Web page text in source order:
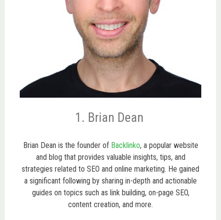
1. Brian Dean
Brian Dean is the founder of Backlinko, a popular website
and blog that provides valuable insights, tips, and
strategies related to SEO and online marketing. He gained
a significant following by sharing in-depth and actionable
guides on topics such as link building, on-page SEO,
content creation, and more.